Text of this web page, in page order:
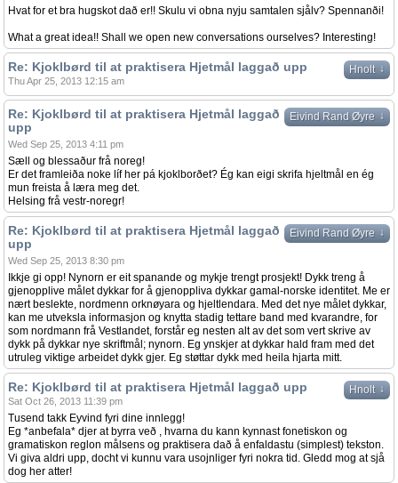
Hvat for et bra hugskot dað er!! Skulu vi obna nyju samtalen sjålv? Spennanði!
What a great idea!! Shall we open new conversations ourselves? Interesting!
Hnolt ↓
Re: Kjoklbørd til at praktisera Hjetmål laggað upp
Thu Apr 25, 2013 12:15 am
Eivind Rand Øyre ↓
Re: Kjoklbørd til at praktisera Hjetmål laggað
upp
Wed Sep 25, 2013 4:11 pm
Sæll og blessaður frå noreg!
Er det framleiða noke líf her pá kjoklborðet? Ég kan eigi skrifa hjeltmål en ég
mun freista å læra meg det.
Helsing frå vestr-noregr!
Eivind Rand Øyre ↓
Re: Kjoklbørd til at praktisera Hjetmål laggað
upp
Wed Sep 25, 2013 8:30 pm
Ikkje gi opp! Nynorn er eit spanande og mykje trengt prosjekt! Dykk treng å
gjenopplive målet dykkar for å gjenoppliva dykkar gamal-norske identitet. Me er
nært beslekte, nordmenn orknøyara og hjeltlendara. Med det nye målet dykkar,
kan me utveksla informasjon og knytta stadig tettare band med kvarandre, for
som nordmann frå Vestlandet, forstår eg nesten alt av det som vert skrive av
dykk på dykkar nye skriftmål; nynorn. Eg ynskjer at dykkar hald fram med det
utruleg viktige arbeidet dykk gjer. Eg støttar dykk med heila hjarta mitt.
Hnolt ↓
Re: Kjoklbørd til at praktisera Hjetmål laggað upp
Sat Oct 26, 2013 11:39 pm
Tusend takk Eyvind fyri dine innlegg!
Eg *anbefala* djer at byrra veð , hvarna du kann kynnast fonetiskon og
gramatiskon reglon målsens og praktisera dað å enfaldastu (simplest) tekston.
Vi giva aldri upp, docht vi kunnu vara usojnliger fyri nokra tid. Gledd mog at sjå
dog her atter!